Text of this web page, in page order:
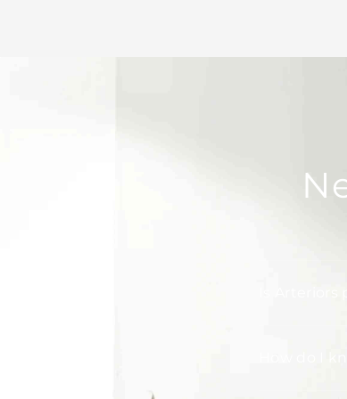
Is
How do I